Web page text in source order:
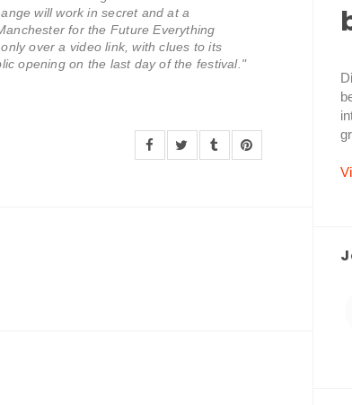
will work in secret and at a
for the Future Everything
over a video link, with clues to its
opening on the last day of the festival."